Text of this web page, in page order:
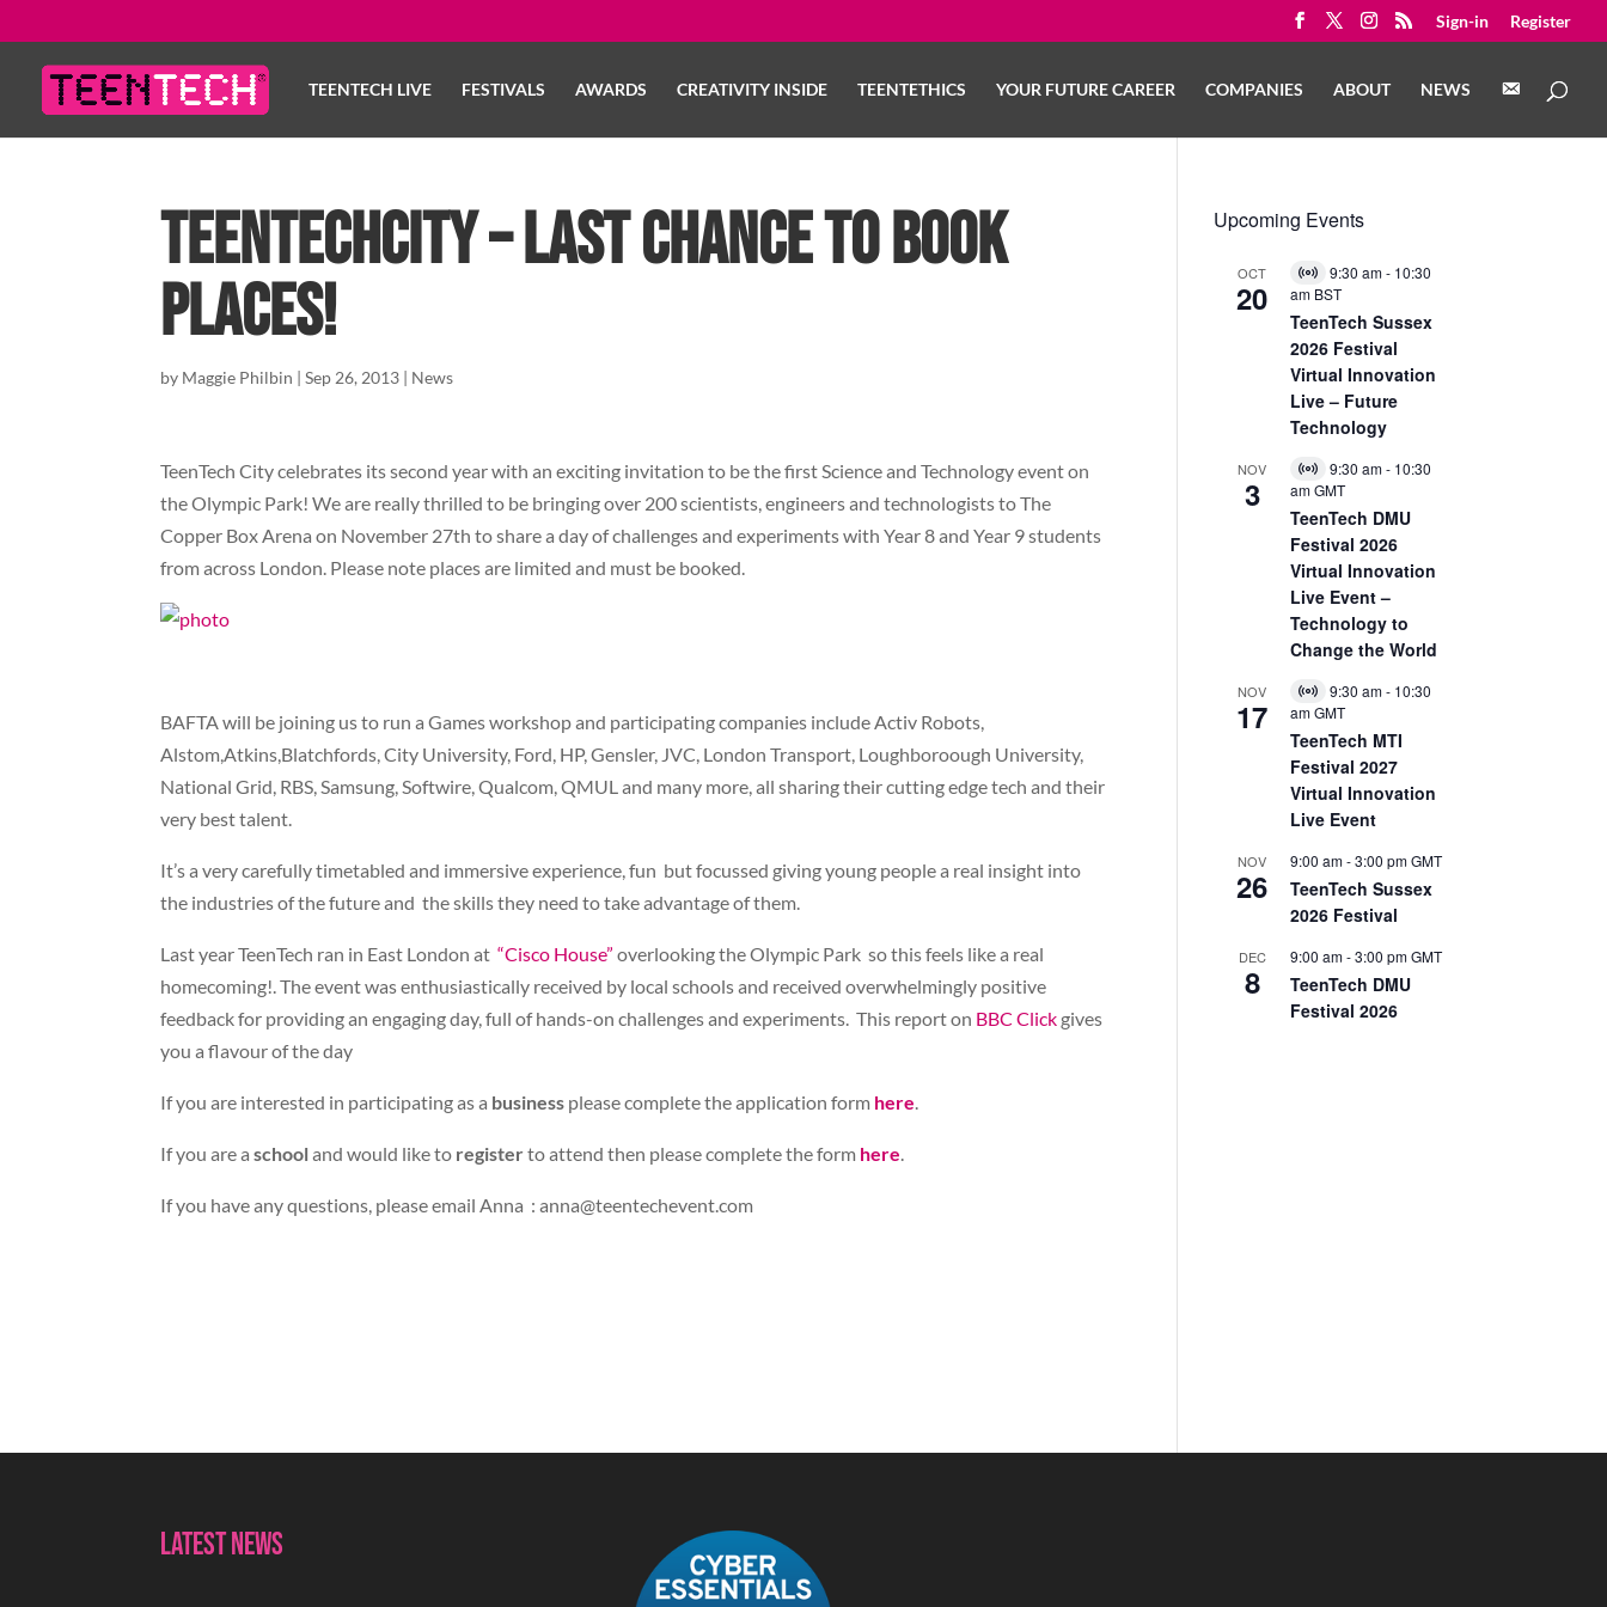
Sign-in Register
TEENTECH LIVE FESTIVALS AWARDS CREATIVITY INSIDE TEENTETHICS YOUR FUTURE CAREER COMPANIES ABOUT NEWS
T
TeenTechCity – last chance to book
places!
by Maggie Philbin |Sep 26, 2013 | News
TeenTech City celebrates its second year with an exciting invitation to be the first Science and Technology event on
the Olympic Park! We are really thrilled to be bringing over 200 scientists, engineers and technologists to The
Copper Box Arena on November 27th to share a day of challenges and experiments with Year 8 and Year 9 students
from across London. Please note places are limited and must be booked.
BAFTA will be joining us to run a Games workshop and participating companies include Activ Robots,
Alstom,Atkins,Blatchfords, City University, Ford, HP, Gensler, JVC, London Transport, Loughboroough University,
National Grid, RBS, Samsung, Softwire, Qualcom, QMUL and many more, all sharing their cutting edge tech and their
very best talent.
It’s a very carefully timetabled and immersive experience, fun but focussed giving young people a real insight into
the industries of the future and the skills they need to take advantage of them.
Last year TeenTech ran in East London at“Cisco House” overlooking the Olympic Park so this feels like a real
homecoming!. The event was enthusiastically received by local schools and received overwhelmingly positive
feedback for providing an engaging day, full of hands-on challenges and experiments. This report on BBC Click gives
you a flavour of the day
If you are interested in participating as a business please complete the application form here.
If you are aschooland would like to registerto attend then please complete the form here.
If you have any questions, please email Anna :anna@teentechevent.com
Upcoming Events
OCT
20
Virtual
Event
9:30 am- 10:30
am BST
TeenTech Sussex
2026 Festival
Virtual Innovation
Live – Future
Technology
NOV
3
Virtual
Event
9:30 am- 10:30
amGMT
TeenTech DMU
Festival 2026
Virtual Innovation
Live Event –
Technology to
Change the World
NOV
17
Virtual
Event
9:30 am- 10:30
amGMT
TeenTech MTI
Festival 2027
Virtual Innovation
Live Event
NOV
26
9:00 am-3:00 pmGMT
TeenTech Sussex
2026 Festival
DEC
8
9:00 am-3:00 pmGMT
TeenTech DMU
Festival 2026
Latest News